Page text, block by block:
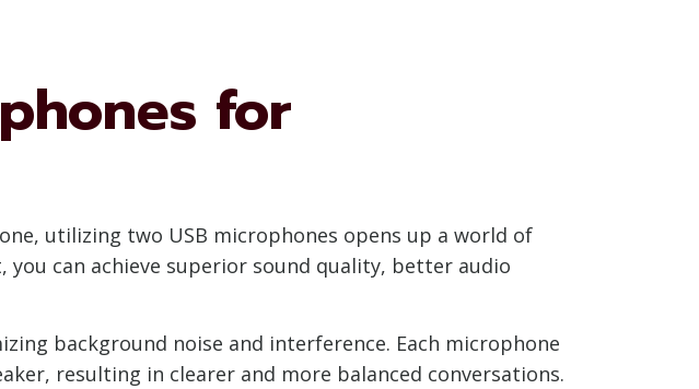
for
utilizing two USB microphones opens up a world of
can achieve superior sound quality, better audio
background noise and interference. Each microphone
resulting in clearer and more balanced conversations.